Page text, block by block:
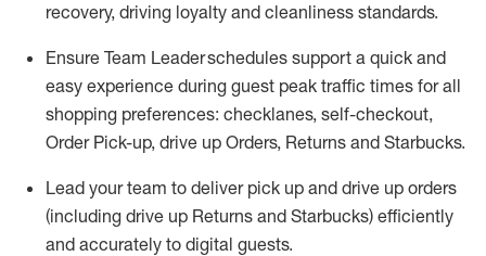
recovery, driving loyalty and cleanliness standards.
Ensure Team Leader schedules support a quick and
easy experience during guest peak traffic times for all
shopping preferences: checklanes, self-checkout,
Order Pick-up, drive up Orders, Returns and Starbucks.
Lead your team to deliver pick up and drive up orders
(including drive up Returns and Starbucks) efficiently
and accurately to digital guests.